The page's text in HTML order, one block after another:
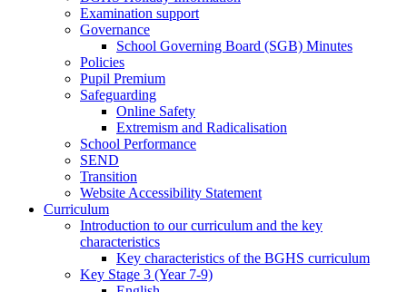
Examination support
Governance
School Governing Board (SGB) Minutes
Policies
Pupil Premium
Safeguarding
Online Safety
Extremism and Radicalisation
School Performance
SEND
Transition
Website Accessibility Statement
Curriculum
Introduction to our curriculum and the key
characteristics
Key characteristics of the BGHS curriculum
Key Stage 3 (Year 7-9)